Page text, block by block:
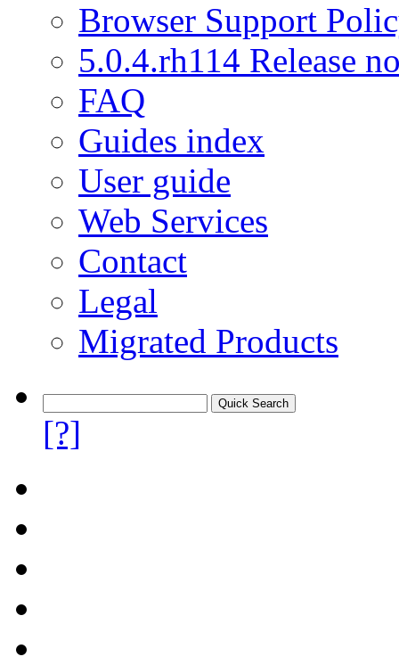
Browser Support
5.0.4.rh114 Release
FAQ
Guides index
User guide
Web Services
Contact
Legal
Migrated Products
[?]